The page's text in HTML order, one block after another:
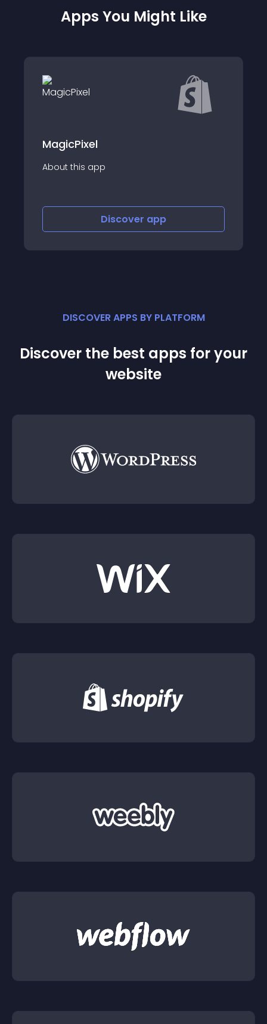
Apps You Might Like
DISCOVER APPS BY PLATFORM
Discover the best apps for your
website